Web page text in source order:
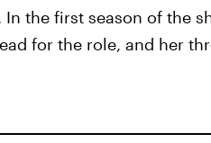
the first season of the
for the role, and her